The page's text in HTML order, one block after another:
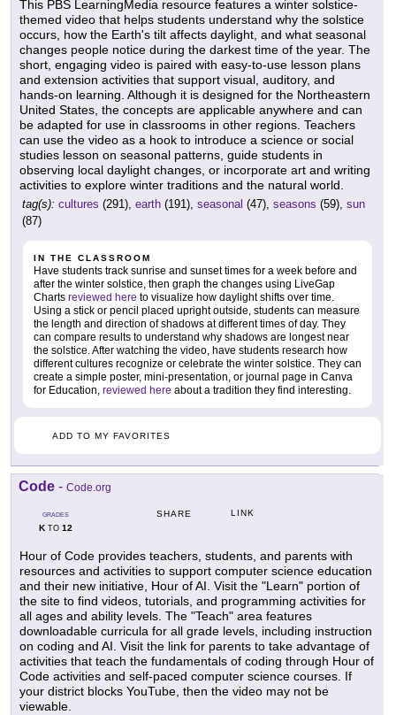
This PBS LearningMedia resource features a winter solstice-
themed video that helps students understand why the solstice
occurs, how the Earth's tilt affects daylight, and what seasonal
changes people notice during the darkest time of the year. The
short, engaging video is paired with easy-to-use lesson plans
and extension activities that support visual, auditory, and
hands-on learning. Although it is designed for the Northeastern
United States, the concepts are applicable anywhere and can
be adapted for use in classrooms in other regions. Teachers
can use the video as a hook to introduce a science or social
studies lesson on seasonal patterns, guide students in
observing local daylight changes, or incorporate art and writing
activities to explore winter traditions and the natural world.
tag(s): cultures (291), earth (191), seasonal (47), seasons (59), sun
(87)
IN THE CLASSROOM
Have students track sunrise and sunset times for a week before and
after the winter solstice, then graph the changes using LiveGap
Charts reviewed here to visualize how daylight shifts over time.
Using a stick or pencil placed upright outside, students can measure
the length and direction of shadows at different times of day. They
can compare results to understand why shadows are longest near
the solstice. After watching the video, have students research how
different cultures recognize or celebrate the winter solstice. They can
create a simple poster, mini-presentation, or journal page in Canva
for Education, reviewed here about a tradition they find interesting.
ADD TO MY FAVORITES
Code - Code.org
GRADES
KTO 12
SHARE LINK
Hour of Code provides teachers, students, and parents with
resources and activities to support computer science education
and their new initiative, Hour of AI. Visit the "Learn" portion of
the site to find videos, tutorials, and programming activities for
all ages and ability levels. The "Teach" area features
downloadable curricula for all grade levels, including instruction
on coding and AI. Visit the link for parents to take advantage of
activities that teach the fundamentals of coding through Hour of
Code activities and self-paced computer science courses. If
your district blocks YouTube, then the video may not be
viewable.